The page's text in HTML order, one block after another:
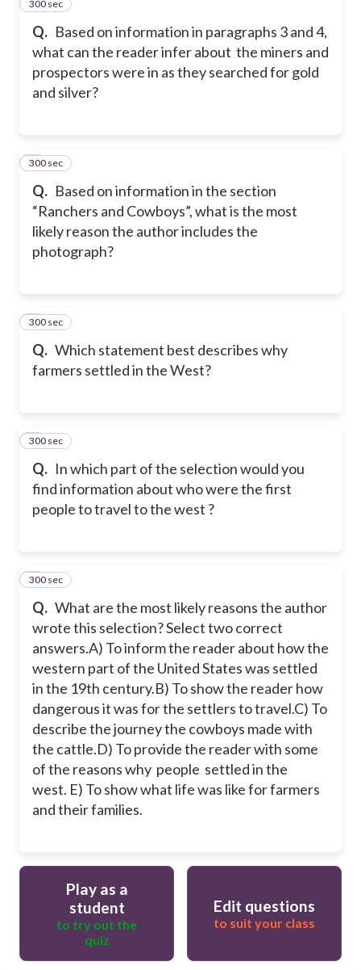
Q. Based on information in paragraphs 3 and 4,
what can the reader infer about the miners and
prospectors were in as they searched for gold
and silver?
2
300 sec
Q. Based on information in the section
“Ranchers and Cowboys”, what is the most
likely reason the author includes the
photograph?
3
300 sec
Q. Which statement best describes why
farmers settled in the West?
4
300 sec
Q. In which part of the selection would you
find information about who were the first
people to travel to the west ?
5
300 sec
Q. What are the most likely reasons the author
wrote this selection? Select two correct
answers.A) To inform the reader about how the
western part of the United States was settled
in the 19th century.B) To show the reader how
dangerous it was for the settlers to travel.C) To
describe the journey the cowboys made with
the cattle.D) To provide the reader with some
of the reasons why people settled in the
west. E) To show what life was like for farmers
and their families.
6
300 sec
Play as a
student
to try out the
quiz
Edit questions
to suit your class